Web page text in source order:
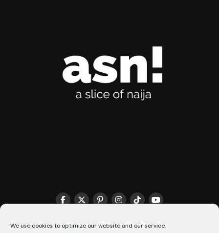
We use cookies to optimize our website and our service.
THE MATCHMAKER HQ♥️ COOKIE POLICY (CA)